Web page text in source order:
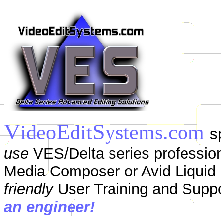
VideoEditSystems.com
use VES/Delta series
Media Composer or Avid
friendlyUser Training and
an engineer!